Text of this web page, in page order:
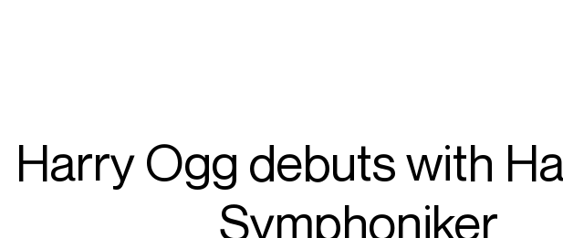
Harry
Harry Ogg debuts with
Symphoniker